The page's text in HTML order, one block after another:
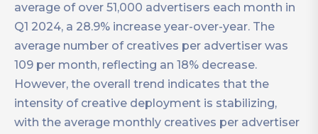
average of over 51,000 advertisers each month in
Q1 2024, a 28.9% increase year-over-year. The
average number of creatives per advertiser was
109 per month, reflecting an 18% decrease.
However, the overall trend indicates that the
intensity of creative deployment is stabilizing,
with the average monthly creatives per advertiser